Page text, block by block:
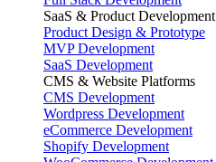
SaaS & Product Development
Product Design & Prototype
MVP Development
SaaS Development
CMS & Website Platforms
CMS Development
Wordpress Development
eCommerce Development
Shopify Development